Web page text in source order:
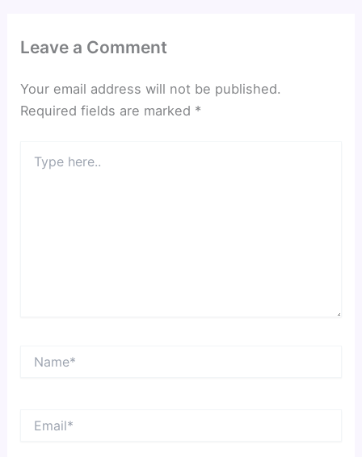
Leave a Comment
Your email address will not be published.
Required fields are marked *
here..